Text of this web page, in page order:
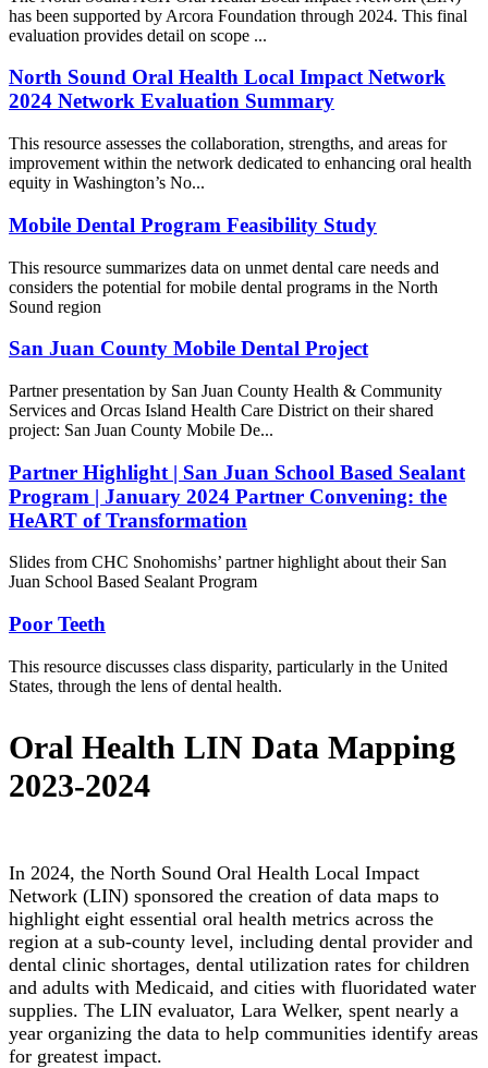
has been supported by Arcora Foundation through 2024. This final
evaluation provides detail on scope ...
North Sound Oral Health Local Impact Network
2024 Network Evaluation Summary
This resource assesses the collaboration, strengths, and areas for
improvement within the network dedicated to enhancing oral health
equity in Washington’s No...
Mobile Dental Program Feasibility Study
This resource summarizes data on unmet dental care needs and
considers the potential for mobile dental programs in the North
Sound region
San Juan County Mobile Dental Project
Partner presentation by San Juan County Health & Community
Services and Orcas Island Health Care District on their shared
project: San Juan County Mobile De...
Partner Highlight | San Juan School Based Sealant
Program | January 2024 Partner Convening: the
HeART of Transformation
Slides from CHC Snohomishs’ partner highlight about their San
Juan School Based Sealant Program
Poor Teeth
This resource discusses class disparity, particularly in the United
States, through the lens of dental health.
Oral Health LIN Data Mapping
2023-2024
In 2024, the North Sound Oral Health Local Impact
Network (LIN) sponsored the creation of data maps to
highlight eight essential oral health metrics across the
region at a sub-county level, including dental provider and
dental clinic shortages, dental utilization rates for children
and adults with Medicaid, and cities with fluoridated water
supplies. The LIN evaluator, Lara Welker, spent nearly a
year organizing the data to help communities identify areas
for greatest impact.